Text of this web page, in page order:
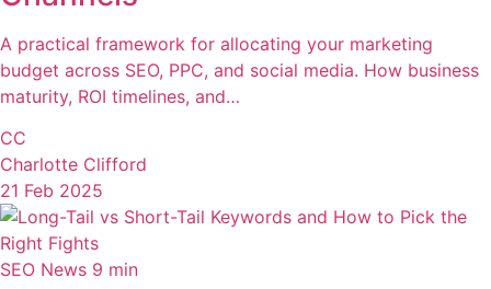
A practical framework for allocating your marketing
budget across SEO, PPC, and social media. How business
maturity, ROI timelines, and…
CC
Charlotte Clifford
21 Feb 2025
SEO News 9 min